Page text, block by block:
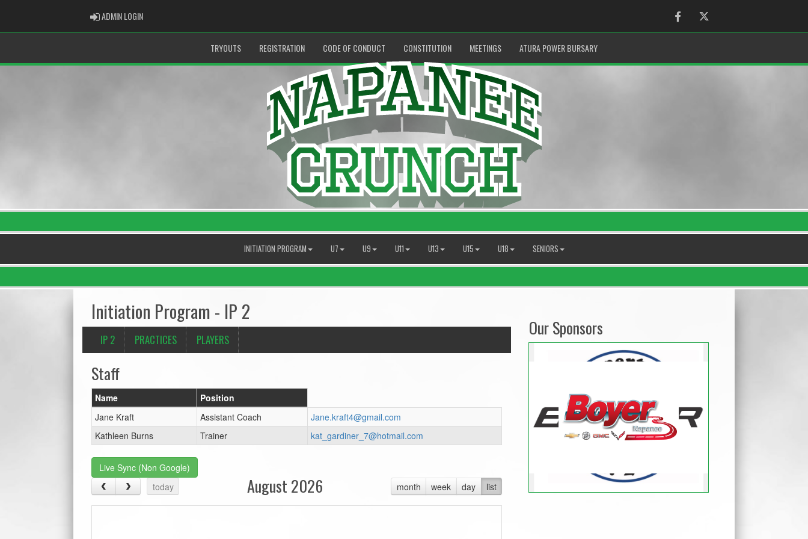
ADMIN LOGINADMIN LOGIN FacebookTwitter
TRYOUTS REGISTRATION CODE OF CONDUCT CONSTITUTION MEETINGS ATURA POWER BURSARY
INITIATION PROGRAM U7 U9 U11 U13 U15 U18 SENIORS
Initiation Program - IP 2
IP 2 PRACTICES PLAYERS
Staff
Name
Position
Jane Kraft
Assistant Coach
Jane.kraft4@gmail.com
Kathleen Burns
Trainer kat_gardiner_7@hotmail.com
Live Sync (Non Google)
today
month week day list
August 2026
Our Sponsors